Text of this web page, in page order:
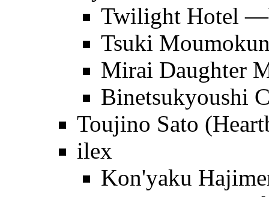
Twilight Hotel
Tsuki
Mirai Daughter
Binetsukyoushi
Toujino Sato
ilex
Kon'yaku